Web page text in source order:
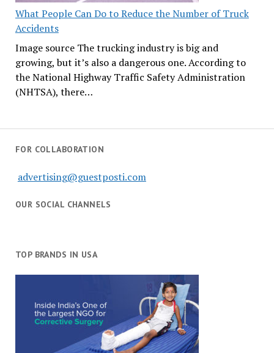
What People Can Do to Reduce the Number of Truck
Accidents
Image source The trucking industry is big and
growing, but it’s also a dangerous one. According to
the National Highway Traffic Safety Administration
(NHTSA), there…
FOR COLLABORATION
advertising@guestposti.com
OUR SOCIAL CHANNELS
TOP BRANDS IN USA